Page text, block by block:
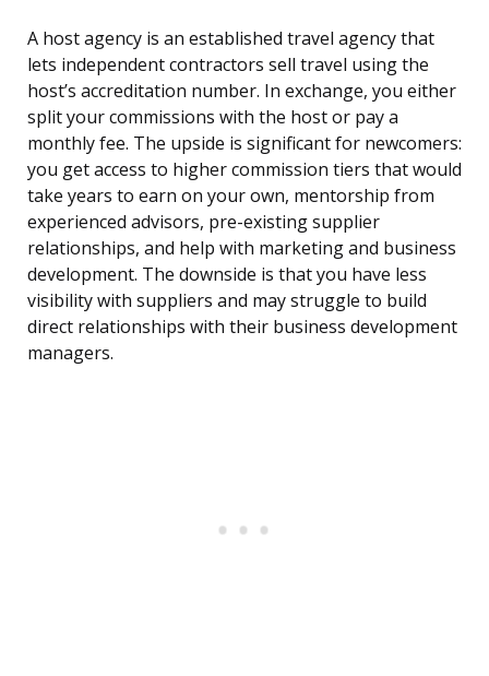
A host agency is an established travel agency that
lets independent contractors sell travel using the
host’s accreditation number. In exchange, you either
split your commissions with the host or pay a
monthly fee. The upside is significant for newcomers:
you get access to higher commission tiers that would
take years to earn on your own, mentorship from
experienced advisors, pre-existing supplier
relationships, and help with marketing and business
development. The downside is that you have less
visibility with suppliers and may struggle to build
direct relationships with their business development
managers.